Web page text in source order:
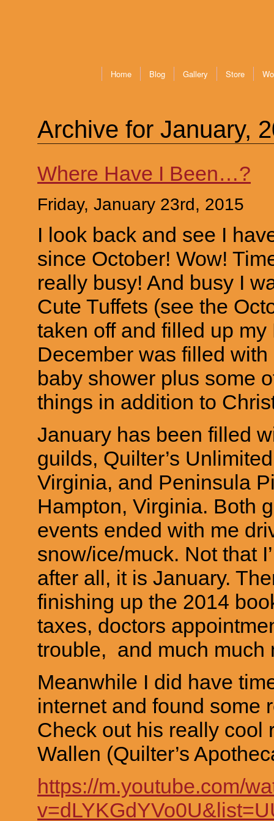
Home Blog Gallery Store
Archive for January,
Where Have I Been…?
Friday, January 23rd, 2015
I look back and see I
since October! Wow!
really busy! And busy I
Cute Tuffets (see the
taken off and filled up
December was filled
baby shower plus some
things in addition to
January has been filled
guilds, Quilter’s
Virginia, and Peninsula
Hampton, Virginia. Both
events ended with me
snow/ice/muck. Not that
after all, it is January.
finishing up the 2014
taxes, doctors
trouble, and much
Meanwhile I did have
internet and found some
Check out his really cool
Wallen (Quilter’s
https://m.youtube.com/